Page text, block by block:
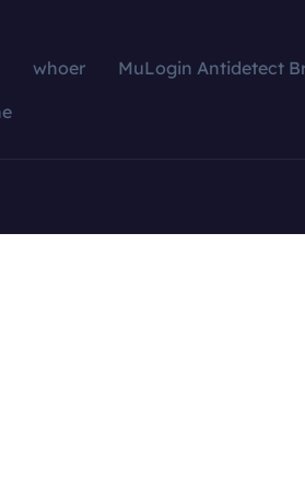
whoer
MuLogin Antidetect